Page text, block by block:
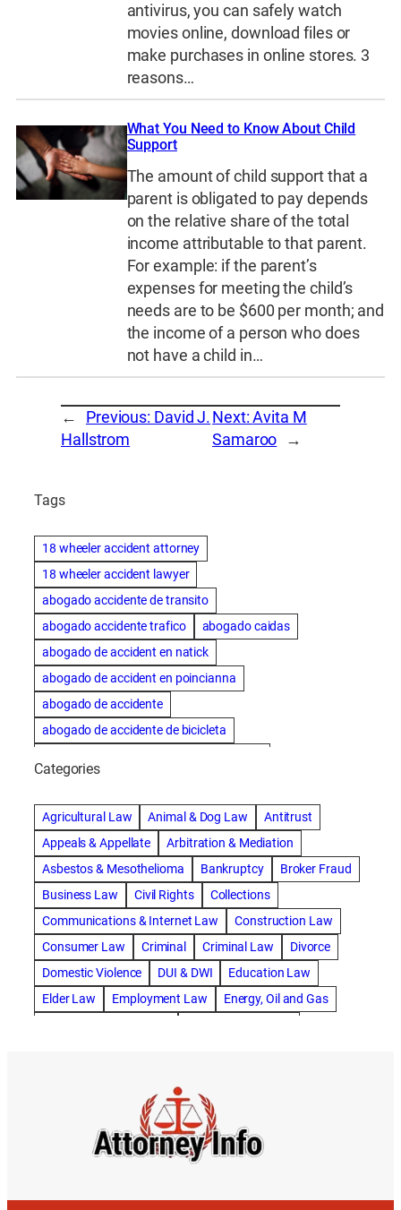
antivirus, you can safely watch
movies online, download files or
make purchases in online stores. 3
reasons…
What You Need to Know About Child
Support
The amount of child support that a
parent is obligated to pay depends
on the relative share of the total
income attributable to that parent.
For example: if the parent’s
expenses for meeting the child’s
needs are to be $600 per month; and
the income of a person who does
not have a child in…
← Previous: David J.
Hallstrom
Next:Avita M
Samaroo →
Tags
18 wheeler accident attorney
18 wheeler accident lawyer
abogado accidente de transito
abogado accidente trafico
abogado caidas
abogado de accident en natick
abogado de accident en poincianna
abogado de accidente
abogado de accidente de bicicleta
abogado de accidente de carro
abogado de accidente de motocicleta
abogado de accidente de rastra
abogado de accidente de trabajo
abogado de accidente de trailer
abogado de accidentes
abogado de accidentes automovilísticos
abogado de accidentes automovilísticos en natick
abogado de accidentes automovilísticos en spokane
abogado de accidentes automovilísticos natick
abogado de accidentes de auto en natick
abogado de accidentes de bicicleta
abogado de accidentes de bicicleta natick
abogado de accidentes de carro
Categories
Agricultural Law Animal & Dog Law
Antitrust
Appeals & Appellate
Arbitration & Mediation
Asbestos & Mesothelioma
Bankruptcy
Broker Fraud
Business Law
Civil Rights
Collections
Communications & Internet Law
Construction Law
Consumer Law
Criminal Criminal Law
Divorce
Domestic Violence
DUI & DWI
Education Law
Elder Law
Employment Law
Energy, Oil and Gas
Immigration Law
Insurance Defense
Intellectual Property
International Law
Juvenile Law
Landlord Tenant